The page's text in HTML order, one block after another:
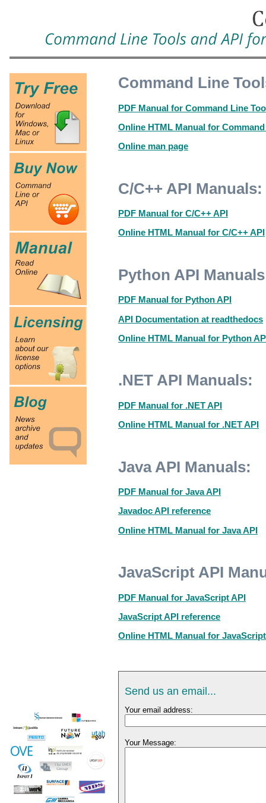
Command Line
PDF Manual for Command Line
Online HTML Manual for
Online man page
C/C++ API Manuals:
PDF Manual for C/C++ API
Online HTML Manual for C/C++ API
Python API
PDF Manual for Python API
API Documentation at readthedocs
Online HTML Manual for Python
.NET API Manuals:
PDF Manual for .NET API
Online HTML Manual for .NET API
Java API Manuals:
PDF Manual for Java API
Javadoc API reference
Online HTML Manual for Java API
JavaScript API
PDF Manual for JavaScript API
JavaScript API reference
Online HTML Manual for
Send us an email...
Your email address:
Your Message: